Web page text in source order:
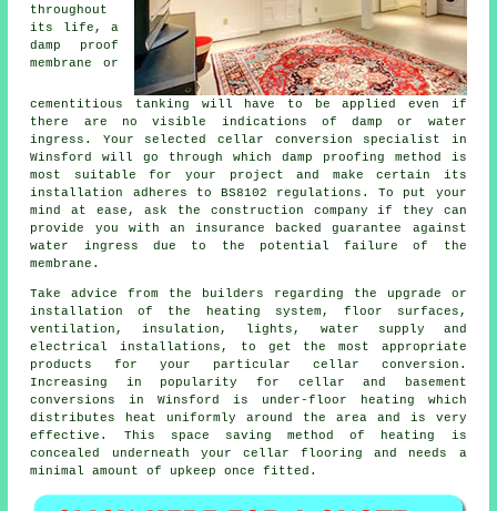
throughout
its life, a
damp proof
membrane or
cementitious tanking will have to be applied even if
there are no visible indications of damp or water
ingress. Your selected cellar conversion specialist in
Winsford will go through which damp proofing method is
most suitable for your project and make certain its
installation adheres to BS8102 regulations. To put your
mind at ease, ask the construction company if they can
provide you with an insurance backed guarantee against
water ingress due to the potential failure of the
membrane.
Take advice from the builders regarding the upgrade or
installation of the heating system, floor surfaces,
ventilation, insulation, lights, water supply and
electrical installations, to get the most appropriate
products for your particular cellar conversion.
Increasing in popularity for cellar and basement
conversions in Winsford is under-floor heating which
distributes heat uniformly around the area and is very
effective. This space saving method of heating is
concealed underneath your cellar flooring and needs a
minimal amount of upkeep once fitted.